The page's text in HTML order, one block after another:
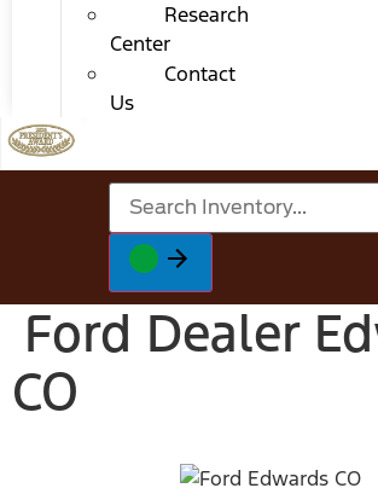
Research
Center
Contact
Us
Ford Dealer
CO